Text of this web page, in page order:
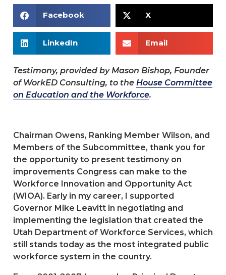
Testimony, provided by Mason Bishop, Founder
of WorkED Consulting, to the House Committee
on Education and the Workforce.
Chairman Owens, Ranking Member Wilson, and
Members of the Subcommittee, thank you for
the opportunity to present testimony on
improvements Congress can make to the
Workforce Innovation and Opportunity Act
(WIOA). Early in my career, I supported
Governor Mike Leavitt in negotiating and
implementing the legislation that created the
Utah Department of Workforce Services, which
still stands today as the most integrated public
workforce system in the country.
Facebook X
LinkedIn Email